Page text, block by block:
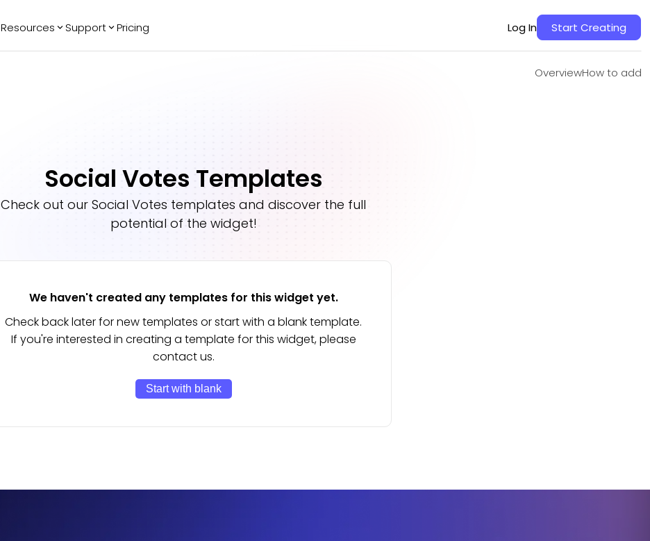
AI Chatbot All in One
Resources Support Pricing Log In Start Creating
OverviewHow to add
OverviewHow to add
Social Votes Templates
Check out our Social Votes templates and discover the full
potential of the widget!
We haven't created any templates for this widget yet.
Check back later for new templates or start with a blank template.
If you're interested in creating a template for this widget, please
contact us.
Start with blank